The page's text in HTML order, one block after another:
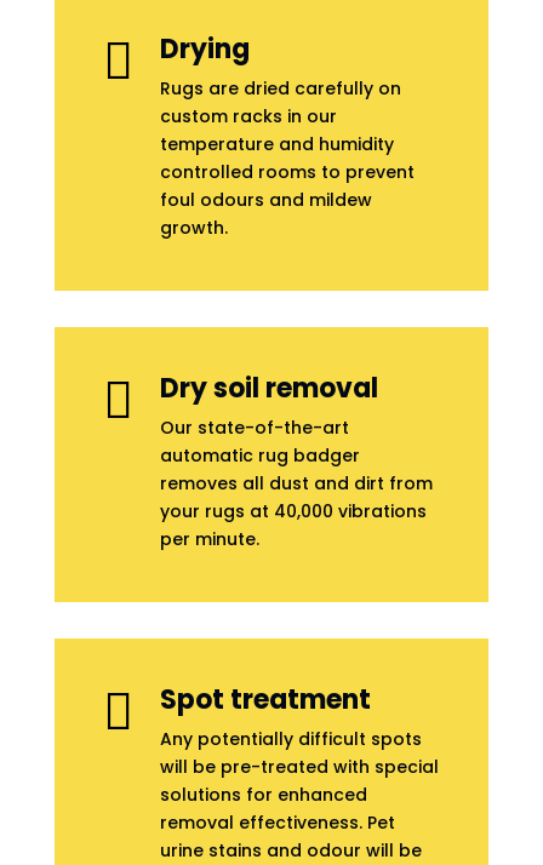
 Drying
Rugs are dried carefully on
custom racks in our
temperature and humidity
controlled rooms to prevent
foul odours and mildew
growth.
 Dry soil removal
Our state-of-the-art
automatic rug badger
removes all dust and dirt from
your rugs at 40,000 vibrations
per minute.
 Spot treatment
Any potentially difficult spots
will be pre-treated with special
solutions for enhanced
removal effectiveness. Pet
urine stains and odour will be